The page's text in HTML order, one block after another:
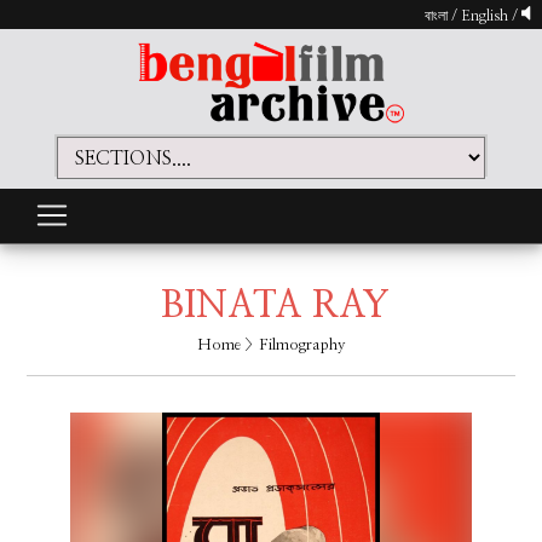
বাংলা/ English /
BINATA RAY
Home> Filmography